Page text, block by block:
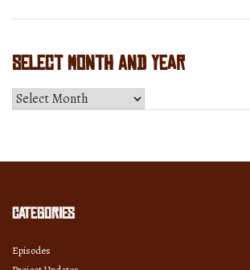
Select Month and Year
Select
Categories
Episodes